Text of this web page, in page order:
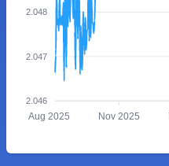
2.048
2.047
2.046
Aug 2025 Nov 2025